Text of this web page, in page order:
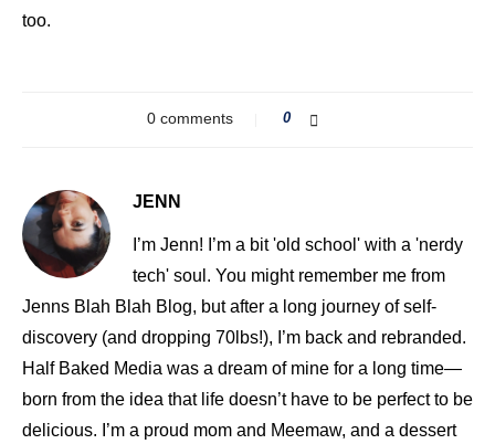
too.
0 comments 0
JENN
I’m Jenn! I’m a bit 'old school' with a 'nerdy
tech' soul. You might remember me from
Jenns Blah Blah Blog, but after a long journey of self-
discovery (and dropping 70lbs!), I’m back and rebranded.
Half Baked Media was a dream of mine for a long time—
born from the idea that life doesn’t have to be perfect to be
delicious. I’m a proud mom and Meemaw, and a dessert